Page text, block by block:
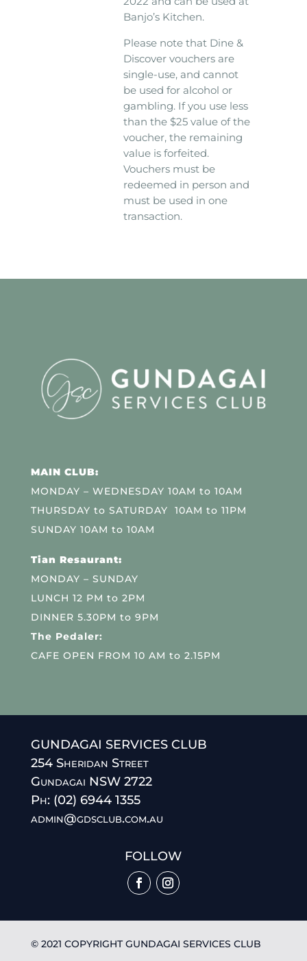
Banjo’s Kitchen.
Please note that Dine &
Discover vouchers are
single-use, and cannot
be used for alcohol or
gambling. If you use less
than the $25 value of the
voucher, the remaining
value is forfeited.
Vouchers must be
redeemed in person and
must be used in one
transaction.
MAIN CLUB:
MONDAY – WEDNESDAY 10AM to 10AM
THURSDAY to SATURDAY 10AM to 11PM
SUNDAY 10AM to 10AM
Tian Resaurant:
MONDAY – SUNDAY
LUNCH 12 PM to 2PM
DINNER 5.30PM to 9PM
The Pedaler:
CAFE OPEN FROM 10 AM to 2.15PM
GUNDAGAI SERVICES CLUB
254 Sheridan Street
Gundagai NSW 2722
Ph: (02) 6944 1355
admin@gdsclub.com.au
FOLLOW
© 2021 COPYRIGHT GUNDAGAI SERVICES CLUB